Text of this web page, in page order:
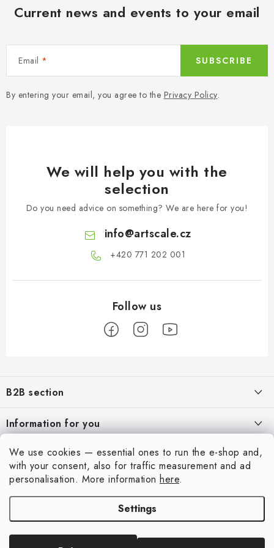
We use cookies — essential ones to run the e-shop and,
with your consent, also for traffic measurement and ad
personalisation. More information here.
Settings
Current news and events to your email
Email
By entering your email, you agree to the Privacy Policy.
SUBSCRIBE
We will help you with the
selection
Do you need advice on something? We are here for you!
info@artscale.cz
+420 771 202 001​
o
e
B2B section
providing appropriate services and service
REGISTRATION
Information for you
About us
My order
Contacts
Terms and Conditions
For Modellers
Model Paint Conversion Chart
Art Scale — Scale Modeling Glossary
FAQ
My account
Registration